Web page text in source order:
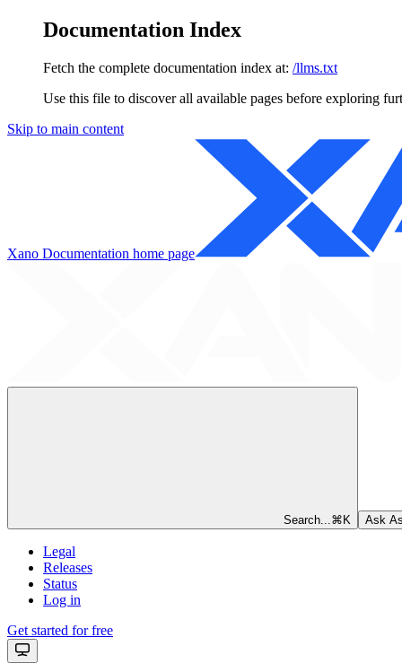
Documentation Index
Fetch the complete documentation index at: /llms.txt
Use this file to discover all available pages before exploring
Skip to main content
Xano Documentation home page
Search... ⌘ K Ask
Legal
Releases
Status
Log in
Get started for free